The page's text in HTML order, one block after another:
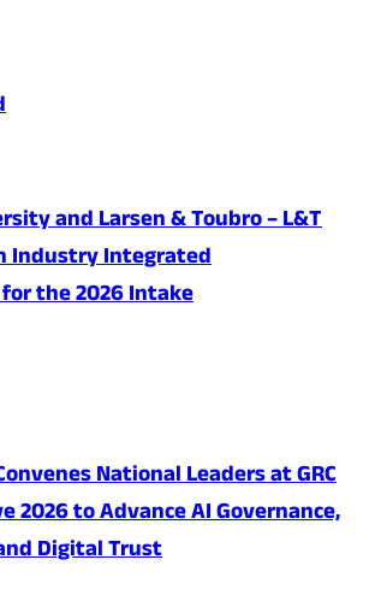
and Larsen & Toubro – L&T
Industry Integrated
the 2026 Intake
National Leaders at GRC
2026 to Advance AI Governance,
Digital Trust